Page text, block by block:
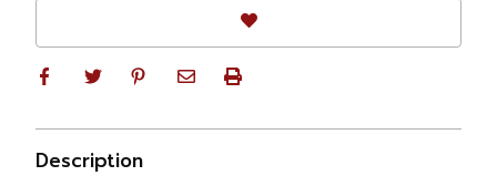
Description